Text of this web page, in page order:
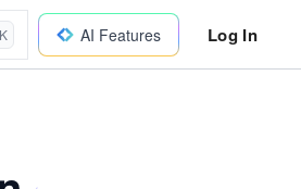
AI Features Log In